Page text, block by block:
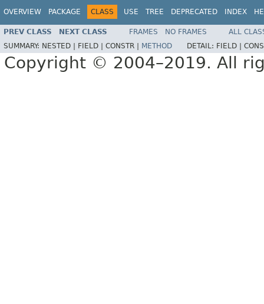
OVERVIEW PACKAGE CLASS USE TREE DEPRECATED INDEX
PREV CLASS NEXT CLASS FRAMES NO FRAMES
ALL
SUMMARY: NESTED | FIELD | CONSTR | METHOD DETAIL: FIELD |
Copyright © 2004–2019. All